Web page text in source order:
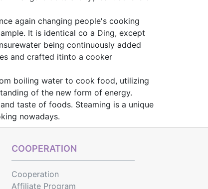
again changing people's cooking
It is identical co a Ding, except
being continuously added
and crafted itinto a cooker
boiling water to cook food, utilizing
of the new form of energy.
taste of foods. Steaming is a unique
nowadays.
COOPERATION
Cooperation
Affiliate Program